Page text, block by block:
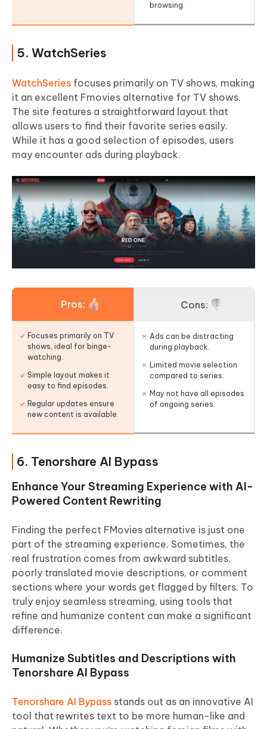
browsing.
5. WatchSeries
WatchSeries focuses primarily on TV shows, making
it an excellent Fmovies alternative for TV shows.
The site features a straightforward layout that
allows users to find their favorite series easily.
While it has a good selection of episodes, users
may encounter ads during playback.
Pros:
Focuses primarily on TV
shows, ideal for binge-
watching.
Simple layout makes it
easy to find episodes.
Regular updates ensure
new content is available.
Cons:
Ads can be distracting
during playback.
Limited movie selection
compared to series.
May not have all episodes
of ongoing series.
6. Tenorshare AI Bypass
Enhance Your Streaming Experience with AI-
Powered Content Rewriting
Finding the perfect FMovies alternative is just one
part of the streaming experience. Sometimes, the
real frustration comes from awkward subtitles,
poorly translated movie descriptions, or comment
sections where your words get flagged by filters. To
truly enjoy seamless streaming, using tools that
refine and humanize content can make a significant
difference.
Humanize Subtitles and Descriptions with
Tenorshare AI Bypass
Tenorshare AI Bypass stands out as an innovative AI
tool that rewrites text to be more human-like and